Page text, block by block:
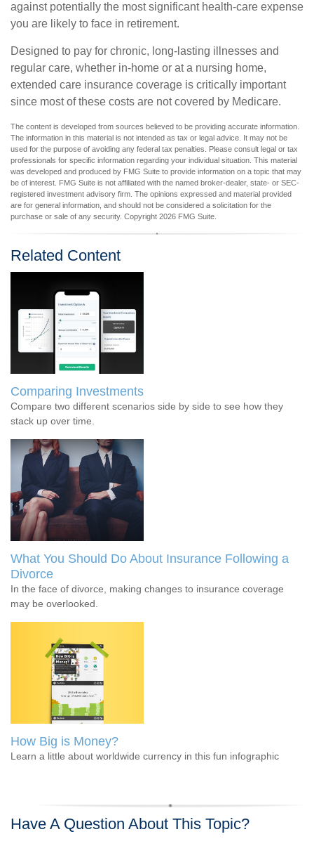
against potentially the most significant health-care expense
you are likely to face in retirement.
Designed to pay for chronic, long-lasting illnesses and
regular care, whether in-home or at a nursing home,
extended care insurance coverage is critically important
since most of these costs are not covered by Medicare.
The content is developed from sources believed to be providing accurate information.
The information in this material is not intended as tax or legal advice. It may not be
used for the purpose of avoiding any federal tax penalties. Please consult legal or tax
professionals for specific information regarding your individual situation. This material
was developed and produced by FMG Suite to provide information on a topic that may
be of interest. FMG Suite is not affiliated with the named broker-dealer, state- or SEC-
registered investment advisory firm. The opinions expressed and material provided
are for general information, and should not be considered a solicitation for the
purchase or sale of any security. Copyright 2026 FMG Suite.
Related Content
Comparing Investments
Compare two different scenarios side by side to see how they
stack up over time.
What You Should Do About Insurance Following a
Divorce
In the face of divorce, making changes to insurance coverage
may be overlooked.
How Big is Money?
Learn a little about worldwide currency in this fun infographic
Have A Question About This Topic?